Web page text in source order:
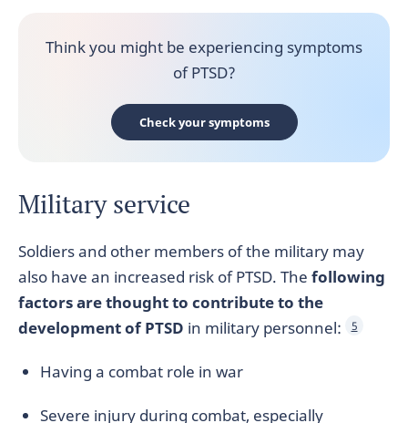
Think you might be experiencing symptoms
of PTSD?
Check your symptoms
Military service
Soldiers and other members of the military may
also have an increased risk of PTSD. The following
factors are thought to contribute to the
development of PTSD in military personnel: 5
Having a combat role in war
Severe injury during combat, especially